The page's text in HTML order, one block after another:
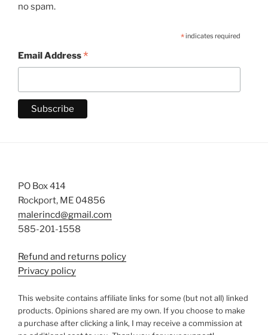
no spam.
*indicates required
Email Address*
PO Box 414
Rockport, ME 04856
malerincd@gmail.com
585-201-1558
Refund and returns policy
Privacy policy
This website contains affiliate links for some (but not all) linked
products. Opinions shared are my own. If you choose to make
a purchase after clicking a link, I may receive a commission at